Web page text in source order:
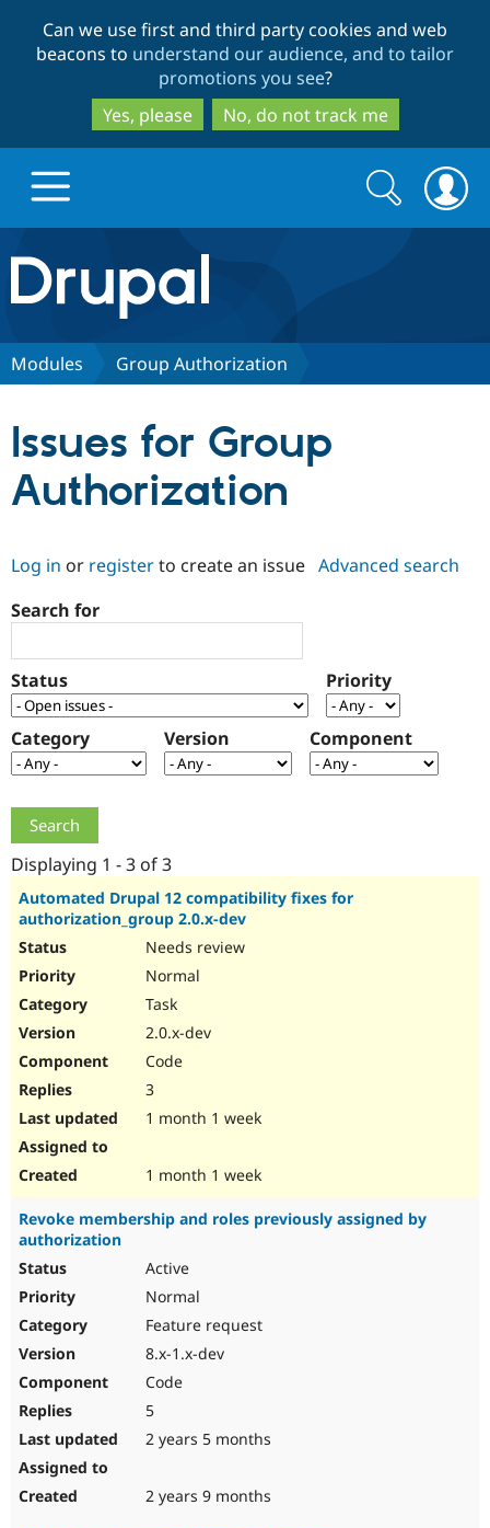
to
main
content
to
search
Can we use first and third party cookies and web
beacons to understand our audience, and to tailor
promotions you see?
Yes, please
No, do not track me
Drupal.org home
Discover Drupal
Drupal AI
Drupal for
Government
Drupal for
Drupal for
Local
Guide
Guide
Partners & Services
Find a
Certified
Find a
Provider
Community
How to
Newsletters
Support Drupal
The Drupal
Association
Get Started
Try Drupal CMS
Search
form
Search
Modules Group Authorization
Issues for Group
Authorization
Log in or registerto create an issue Advanced search
Search for
Status Priority
Category Version Component
Displaying 1 - 3 of 3
Automated Drupal 12 compatibility fixes for
authorization_group 2.0.x-dev
Needs review
Normal
Task
2.0.x-dev
Code
3
1 month 1 week
1 month 1 week
Revoke membership and roles previously assigned by
authorization
Active
Normal
Feature request
8.x-1.x-dev
Code
5
2 years 5 months
2 years 9 months